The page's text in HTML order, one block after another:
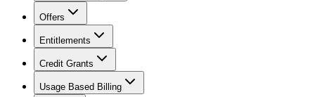
Offers
Entitlements
Credit Grants
Usage Based Billing